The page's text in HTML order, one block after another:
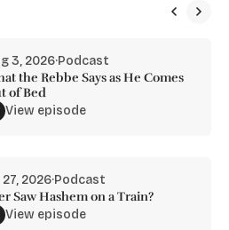
3, 2026·Podcast
the Rebbe Says as He Comes
of Bed
View episode
27, 2026·Podcast
Saw Hashem on a Train?
View episode